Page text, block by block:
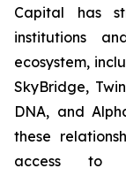
Capital has
institutions
ecosystem,
SkyBridge,
DNA, and
these
access to